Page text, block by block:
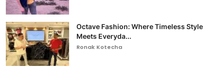
Octave Fashion: Where Timeless Style
Meets Everyda...
Ronak Kotecha